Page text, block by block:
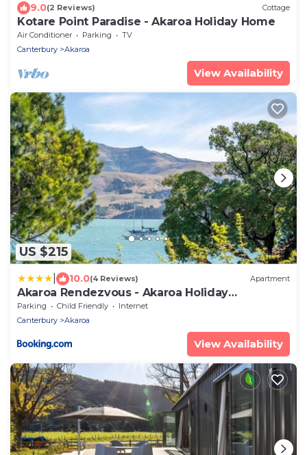
9.0(2 Reviews) Cottage
Kotare Point Paradise - Akaroa Holiday Home
Air Conditioner Parking
TV
Canterbury
Akaroa
View Availability
US $215
10.0(4 Reviews) Apartment
Akaroa Rendezvous - Akaroa Holiday
Apartment
Parking Child Friendly
Internet
Canterbury
Akaroa
View Availability